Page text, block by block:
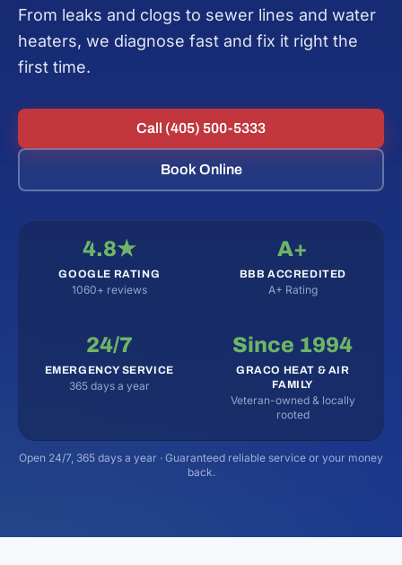
From leaks and clogs to sewer lines and water
heaters, we diagnose fast and fix it right the
first time.
Call (405) 500-5333
Book Online
4.8★
GOOGLE RATING
1060+ reviews
A+
BBB ACCREDITED
A+ Rating
24/7
EMERGENCY SERVICE
365 days a year
Since 1994
GRACO HEAT & AIR
FAMILY
Veteran-owned & locally
rooted
Open 24/7, 365 days a year · Guaranteed reliable service or your money
back.